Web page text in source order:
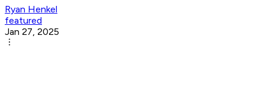
Ryan Henkel
featured
Jan 27, 2025